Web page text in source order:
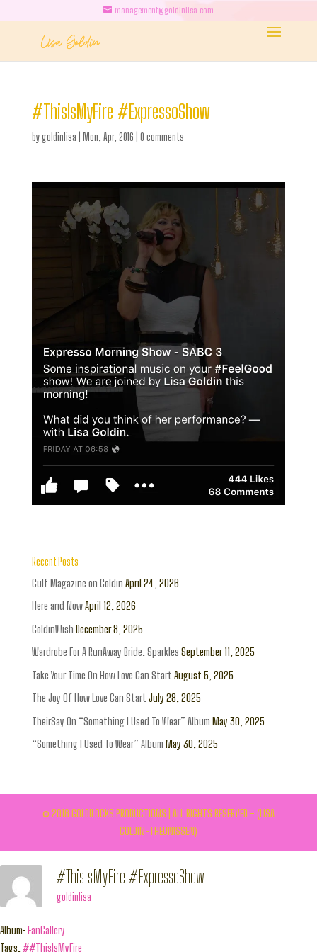
management@goldinlisa.com
#ThisIsMyFire #ExpressoShow
bygoldinlisa Mon, Apr, 2016 0 comments
Recent Posts
Gulf Magazine on Goldin April 24, 2026
Here and NowApril 12, 2026
GoldinWish December 8, 2025
Wardrobe For A RunAway Bride: Sparkles September 11, 2025
Take Your Time On How Love Can Start August 5, 2025
The Joy Of How Love Can Start July 28, 2025
TheirSay On “Something I Used To Wear” Album May 30, 2025
“Something I Used To Wear” Album May 30, 2025
© 2016 GOLDILOCKS PRODUCTIONS | ALL RIGHTS RESERVED - (LISA
GOLDIN-THEUNISSEN)
#ThisIsMyFire #ExpressoShow
goldinlisa
Album: FanGallery
Tags:##ThisIsMyFire